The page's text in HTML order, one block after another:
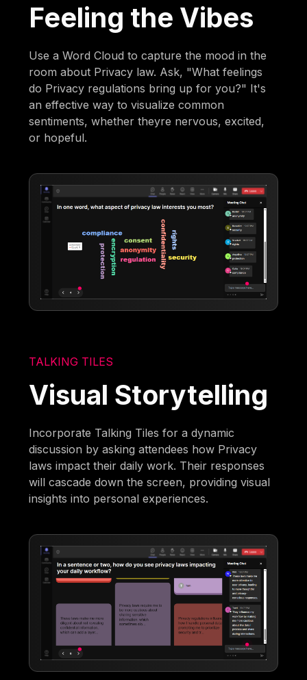
Feeling the Vibes
Use a Word Cloud to capture the mood in the
room about Privacy law. Ask, "What feelings
do Privacy regulations bring up for you?" It's
an effective way to visualize common
sentiments, whether theyre nervous, excited,
or hopeful.
TALKING TILES
Visual Storytelling
Incorporate Talking Tiles for a dynamic
discussion by asking attendees how Privacy
laws impact their daily work. Their responses
will cascade down the screen, providing visual
insights into personal experiences.